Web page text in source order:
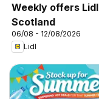
Weekly offers Lidl
Scotland
06/08 - 12/08/2026
Lidl